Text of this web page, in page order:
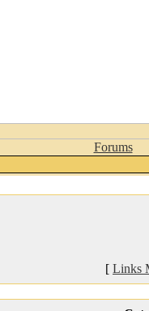
Forums
[ Links